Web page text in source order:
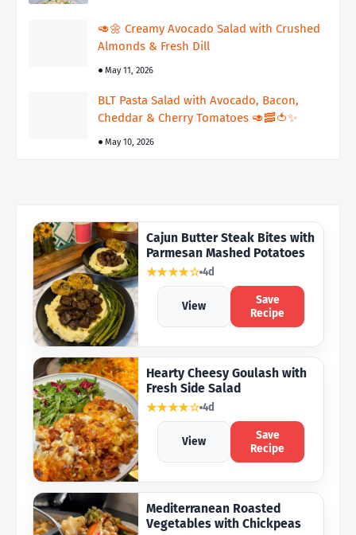
🥑🌼 Creamy Avocado Salad with Crushed
Almonds & Fresh Dill
May 11, 2026
BLT Pasta Salad with Avocado, Bacon,
Cheddar & Cherry Tomatoes 🥑🥓🍅✨
May 10, 2026
Cajun Butter Steak Bites with
Parmesan Mashed Potatoes
★★★★☆ 4d
View
Save
Recipe
Hearty Cheesy Goulash with
Fresh Side Salad
★★★★☆ 4d
View
Save
Recipe
Mediterranean Roasted
Vegetables with Chickpeas